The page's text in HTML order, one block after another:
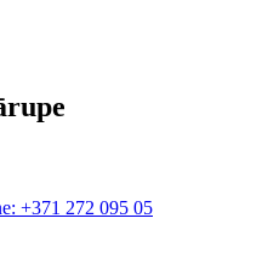
+371 272 095 05